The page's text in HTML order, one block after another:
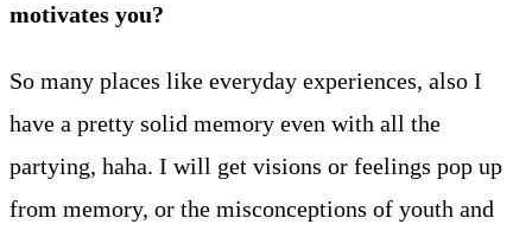
motivates you?
So many places like everyday experiences, also I
have a pretty solid memory even with all the
partying, haha. I will get visions or feelings pop up
from memory, or the misconceptions of youth and